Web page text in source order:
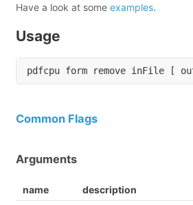
Have a look at some examples.
Usage
Common Flags
Arguments
name description